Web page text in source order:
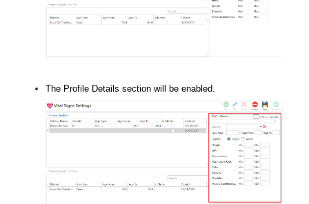
The Profile Details section will be enabled.